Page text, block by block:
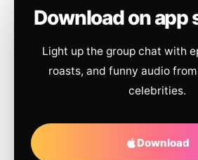
Download on app
Light up the group chat with
roasts, and funny audio
celebrities.
Download